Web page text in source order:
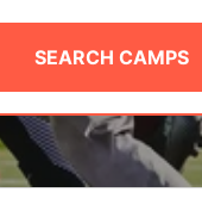
SEARCH CAMPS